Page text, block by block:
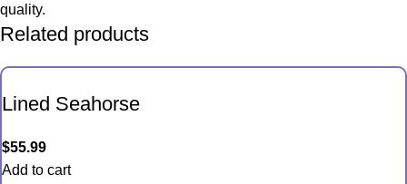
quality.
Related products
Lined Seahorse
$55.99
Add to cart